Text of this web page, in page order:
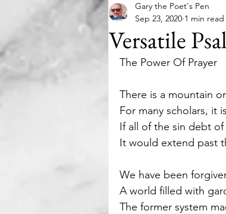
Princess & the Pony
End Times
Spiritual Warfare
Motivational
Versatile
Gary the Poet's Pen
Sep 23, 2020 1 min read
The Power Of Prayer
There is a mountain
For many scholars, it
If all of the sin debt
It would extend past
We have been
A world filled with
The former system